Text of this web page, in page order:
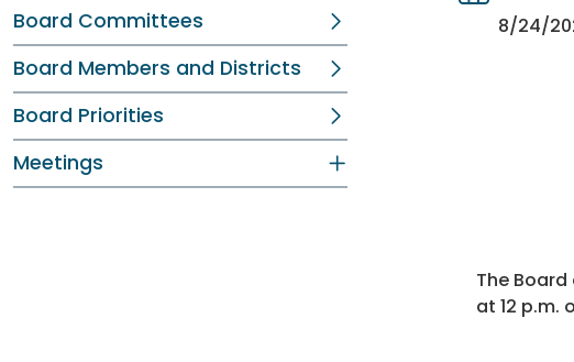
Board Committees
Board Members and Districts
Board Priorities
Meetings
Directory
Directory
8/24/
The
at 12 p.m.